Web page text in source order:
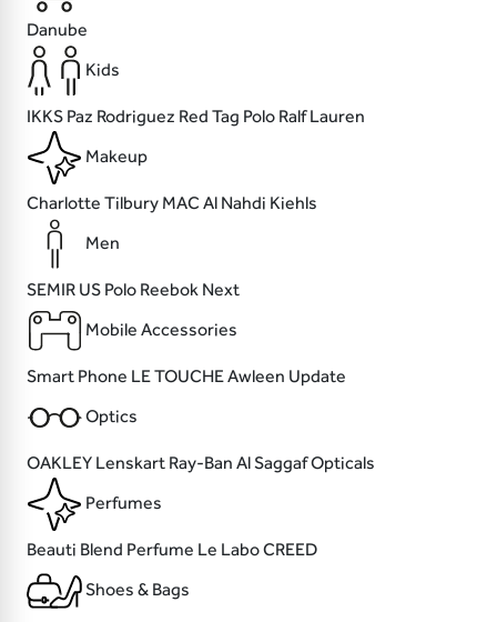
Danube
Kids
IKKS Paz Rodriguez Red Tag Polo Ralf Lauren
Makeup
Charlotte Tilbury MAC Al Nahdi Kiehls
Men
SEMIR US Polo Reebok Next
Mobile Accessories
Smart Phone LE TOUCHEAwleen Update
Optics
OAKLEY Lenskart Ray-Ban Al Saggaf Opticals
Perfumes
Beauti Blend Perfume Le LaboCREED
Shoes & Bags